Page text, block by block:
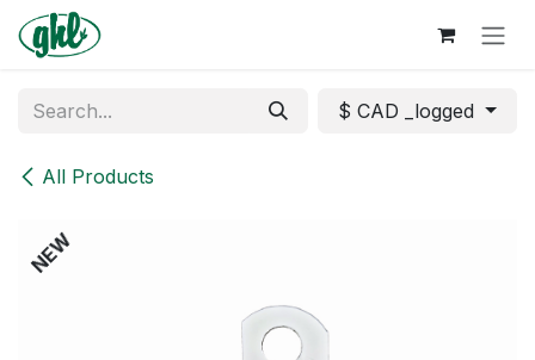
Skip to Content
All Products
$ CAD _logged
NEW